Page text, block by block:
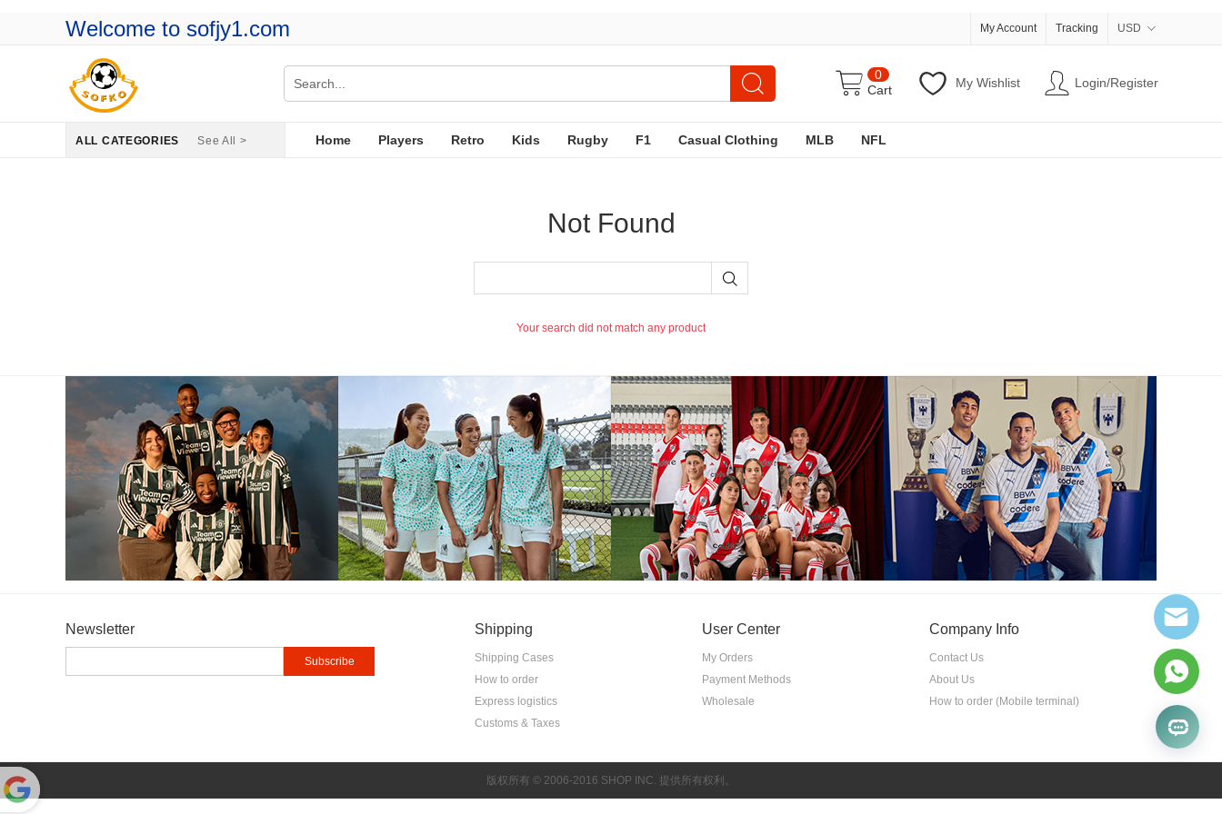
Welcome to sofjy1.com USD
Tracking
My Account
Login/Register
My Wishlist
0
Cart
ALL CATEGORIES See All > Home Players Retro Kids Rugby F1 Casual Clothing MLB NFL
Not Found
Your search did not match any product
Newsletter Shipping
Shipping Cases
How to order
Express logistics
Customs & Taxes
User Center
My Orders
Payment Methods
Wholesale
Company Info
Contact Us
About Us
How to order (Mobile terminal)
版权所有 © 2006-2016 SHOP INC. 提供所有权利。